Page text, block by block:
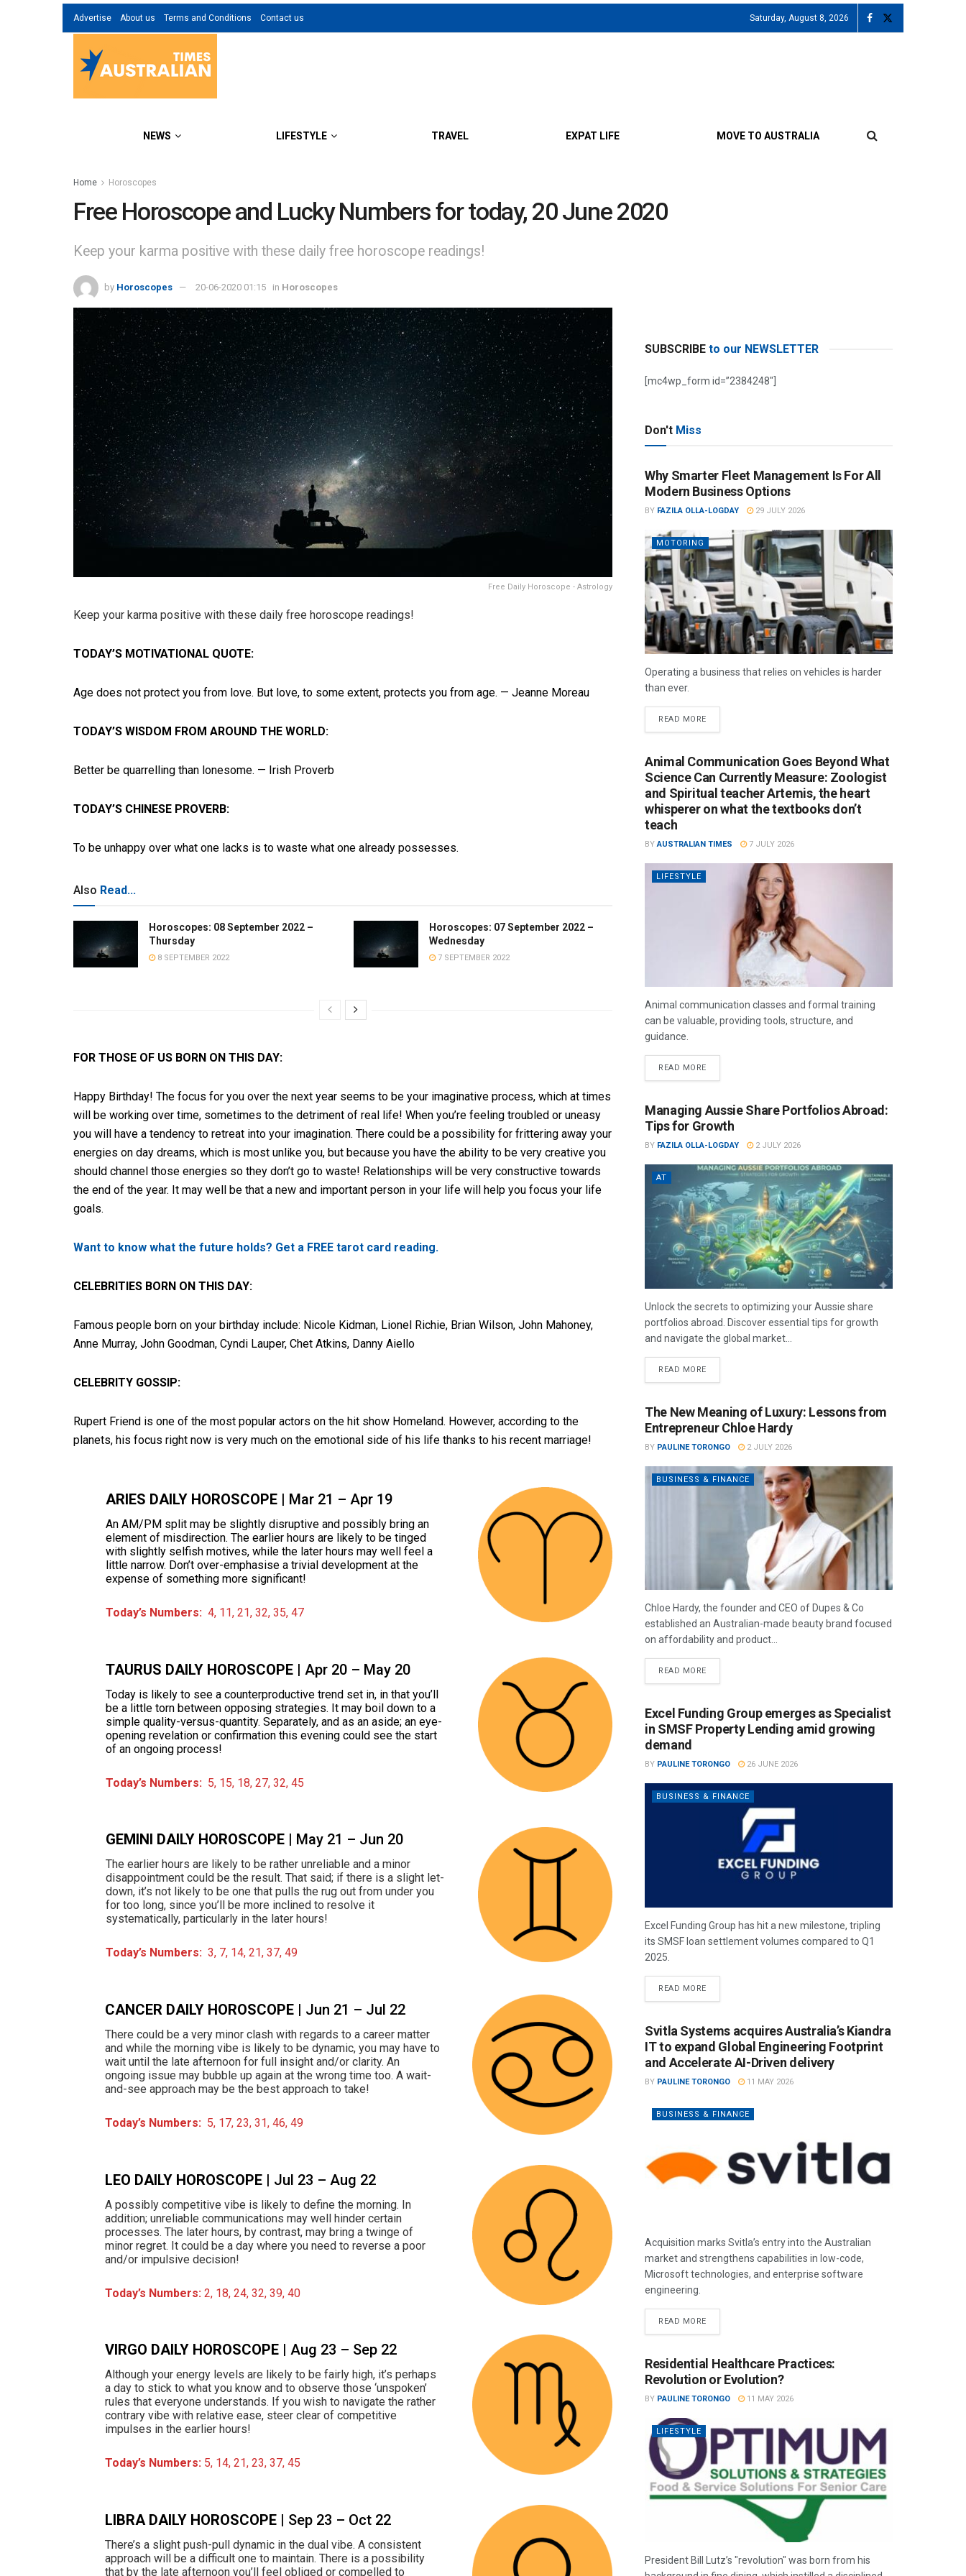
Advertise About us Terms and Conditions Contact us Saturday, August 8, 2026
NEWS LIFESTYLE TRAVEL EXPAT LIFE MOVE TO AUSTRALIA
Home Horoscopes
Free Horoscope and Lucky Numbers for today, 20 June 2020
Keep your karma positive with these daily free horoscope readings!
by Horoscopes 20-06-2020 01:15 in Horoscopes
Free Daily Horoscope - Astrology
Keep your karma positive with these daily free horoscope readings!
TODAY’S MOTIVATIONAL QUOTE:
Age does not protect you from love. But love, to some extent, protects you from age. — Jeanne Moreau
TODAY’S WISDOM FROM AROUND THE WORLD:
Better be quarrelling than lonesome. — Irish Proverb
TODAY’S CHINESE PROVERB:
To be unhappy over what one lacks is to waste what one already possesses.
Also Read...
Horoscopes: 08 September 2022 –
Thursday
8 SEPTEMBER 2022
Horoscopes: 07 September 2022 –
Wednesday
7 SEPTEMBER 2022
FOR THOSE OF US BORN ON THIS DAY:
Happy Birthday! The focus for you over the next year seems to be your imaginative process, which at times
will be working over time, sometimes to the detriment of real life! When you’re feeling troubled or uneasy
you will have a tendency to retreat into your imagination. There could be a possibility for frittering away your
energies on day dreams, which is most unlike you, but because you have the ability to be very creative you
should channel those energies so they don’t go to waste! Relationships will be very constructive towards
the end of the year. It may well be that a new and important person in your life will help you focus your life
goals.
Want to know what the future holds? Get a FREE tarot card reading.
CELEBRITIES BORN ON THIS DAY:
Famous people born on your birthday include: Nicole Kidman, Lionel Richie, Brian Wilson, John Mahoney,
Anne Murray, John Goodman, Cyndi Lauper, Chet Atkins, Danny Aiello
CELEBRITY GOSSIP:
Rupert Friend is one of the most popular actors on the hit show Homeland. However, according to the
planets, his focus right now is very much on the emotional side of his life thanks to his recent marriage!
ARIES DAILY HOROSCOPE | Mar 21 – Apr 19
An AM/PM split may be slightly disruptive and possibly bring an
element of misdirection. The earlier hours are likely to be tinged
with slightly selfish motives, while the later hours may well feel a
little narrow. Don’t over-emphasise a trivial development at the
expense of something more significant!
Today’s Numbers: 4, 11, 21, 32, 35, 47
TAURUS DAILY HOROSCOPE | Apr 20 – May 20
Today is likely to see a counterproductive trend set in, in that you’ll
be a little torn between opposing strategies. It may boil down to a
simple quality-versus-quantity. Separately, and as an aside; an eye-
opening revelation or confirmation this evening could see the start
of an ongoing process!
Today’s Numbers: 5, 15, 18, 27, 32, 45
GEMINI DAILY HOROSCOPE | May 21 – Jun 20
The earlier hours are likely to be rather unreliable and a minor
disappointment could be the result. That said; if there is a slight let-
down, it’s not likely to be one that pulls the rug out from under you
for too long, since you’ll be more inclined to resolve it
systematically, particularly in the later hours!
Today’s Numbers: 3, 7, 14, 21, 37, 49
CANCER DAILY HOROSCOPE | Jun 21 – Jul 22
There could be a very minor clash with regards to a career matter
and while the morning vibe is likely to be dynamic, you may have to
wait until the late afternoon for full insight and/or clarity. An
ongoing issue may bubble up again at the wrong time too. A wait-
and-see approach may be the best approach to take!
Today’s Numbers: 5, 17, 23, 31, 46, 49
LEO DAILY HOROSCOPE | Jul 23 – Aug 22
A possibly competitive vibe is likely to define the morning. In
addition; unreliable communications may well hinder certain
processes. The later hours, by contrast, may bring a twinge of
minor regret. It could be a day where you need to reverse a poor
and/or impulsive decision!
Today’s Numbers: 2, 18, 24, 32, 39, 40
VIRGO DAILY HOROSCOPE | Aug 23 – Sep 22
Although your energy levels are likely to be fairly high, it’s perhaps
a day to stick to what you know and to observe those ‘unspoken’
rules that everyone understands. If you wish to navigate the rather
contrary vibe with relative ease, steer clear of competitive
impulses in the earlier hours!
Today’s Numbers: 5, 14, 21, 23, 37, 45
LIBRA DAILY HOROSCOPE | Sep 23 – Oct 22
There’s a slight push-pull dynamic in the dual vibe. A consistent
approach will be a difficult one to maintain. There is a possibility
that by the late afternoon you’ll feel obliged or compelled to
SUBSCRIBE to our NEWSLETTER
[mc4wp_form id=”2384248″]
Don't Miss
Why Smarter Fleet Management Is For All
Modern Business Options
BY FAZILA OLLA-LOGDAY 29 JULY 2026
MOTORING
Operating a business that relies on vehicles is harder
than ever.
READ MORE
Animal Communication Goes Beyond What
Science Can Currently Measure: Zoologist
and Spiritual teacher Artemis, the heart
whisperer on what the textbooks don’t
teach
BY AUSTRALIAN TIMES 7 JULY 2026
LIFESTYLE
Animal communication classes and formal training
can be valuable, providing tools, structure, and
guidance.
READ MORE
Managing Aussie Share Portfolios Abroad:
Tips for Growth
BY FAZILA OLLA-LOGDAY 2 JULY 2026
AT
Unlock the secrets to optimizing your Aussie share
portfolios abroad. Discover essential tips for growth
and navigate the global market...
READ MORE
The New Meaning of Luxury: Lessons from
Entrepreneur Chloe Hardy
BY PAULINE TORONGO 2 JULY 2026
BUSINESS & FINANCE
Chloe Hardy, the founder and CEO of Dupes & Co
established an Australian-made beauty brand focused
on affordability and product...
READ MORE
Excel Funding Group emerges as Specialist
in SMSF Property Lending amid growing
demand
BY PAULINE TORONGO 26 JUNE 2026
BUSINESS & FINANCE
Excel Funding Group has hit a new milestone, tripling
its SMSF loan settlement volumes compared to Q1
2025.
READ MORE
Svitla Systems acquires Australia’s Kiandra
IT to expand Global Engineering Footprint
and Accelerate AI-Driven delivery
BY PAULINE TORONGO 11 MAY 2026
BUSINESS & FINANCE
Acquisition marks Svitla’s entry into the Australian
market and strengthens capabilities in low-code,
Microsoft technologies, and enterprise software
engineering.
READ MORE
Residential Healthcare Practices:
Revolution or Evolution?
BY PAULINE TORONGO 11 MAY 2026
LIFESTYLE
President Bill Lutz’s "revolution" was born from his